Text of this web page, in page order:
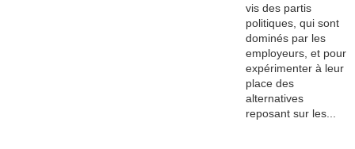
vis des partis
politiques, qui sont
dominés par les
employeurs, et pour
expérimenter à leur
place des
alternatives
reposant sur les...